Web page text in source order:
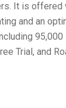
It is offered
and an
Trial, and